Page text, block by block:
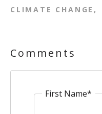
CLIMATE CHANGE
Comments
First Name*